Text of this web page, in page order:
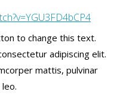
to change this text.
adipiscing elit.
mattis, pulvinar